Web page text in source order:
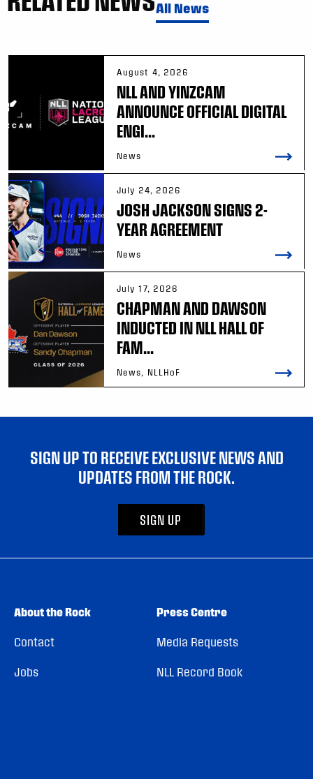
All News
August 4, 2026
NLL AND YINZCAM
ANNOUNCE OFFICIAL DIGITAL
ENGI...
News
July 24, 2026
JOSH JACKSON SIGNS 2-
YEAR AGREEMENT
News
July 17, 2026
CHAPMAN AND DAWSON
INDUCTED IN NLL HALL OF
FAM...
News, NLLHoF
SIGN UP TO RECEIVE EXCLUSIVE NEWS AND
UPDATES FROM THE ROCK.
SIGN UP
About the Rock
Contact
Jobs
Press Centre
Media Requests
NLL Record Book